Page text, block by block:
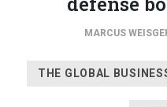
MARCUS